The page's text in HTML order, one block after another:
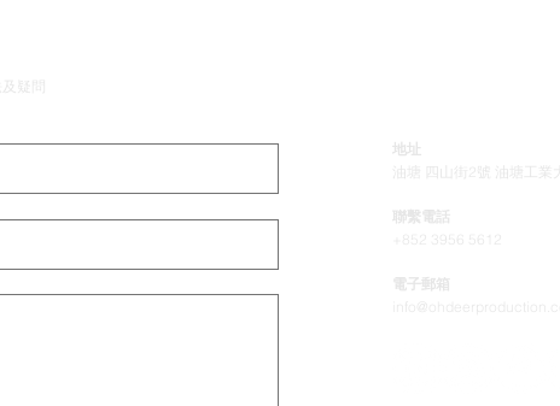
疑問
地址
油塘 四山街2號 油塘工業
聯繫電話
+852 3956 5612
電子郵箱